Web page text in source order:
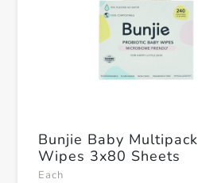
Bunjie Baby Multipack
Wipes 3x80 Sheets
Each